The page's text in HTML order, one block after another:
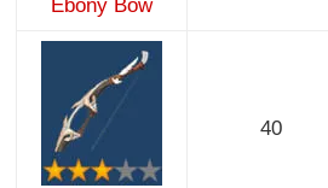
Ebony Bow
40